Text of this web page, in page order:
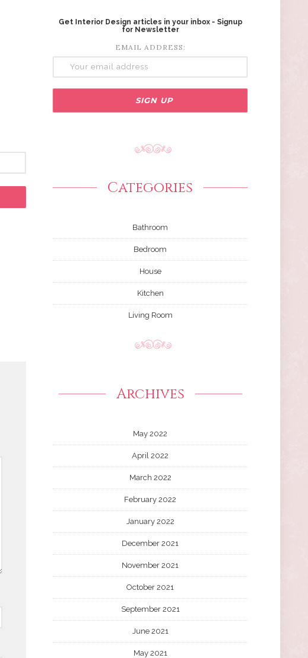
Get Interior Design articles in your inbox - Signup
for Newsletter
EMAIL ADDRESS:
Categories
Bathroom
Bedroom
House
Kitchen
Living Room
Archives
May 2022
April 2022
March 2022
February 2022
January 2022
December 2021
November 2021
October 2021
September 2021
June 2021
May 2021